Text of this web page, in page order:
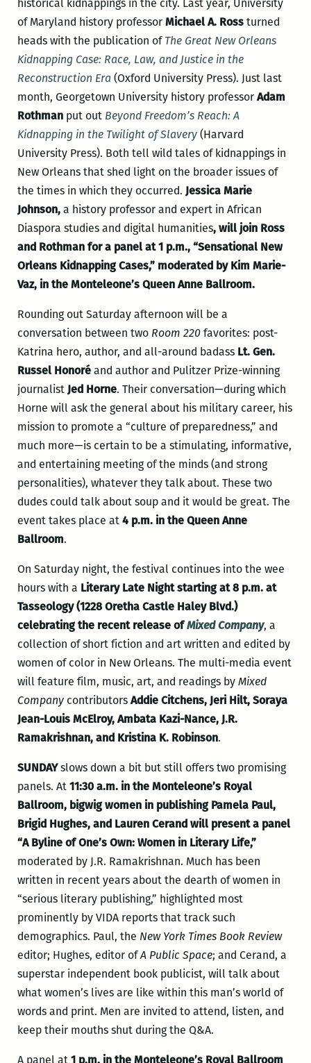
historical kidnappings in the city. Last year, University
of Maryland history professor Michael A. Rossturned
heads with the publication ofThe Great New Orleans
Kidnapping Case: Race, Law, and Justice in the
Reconstruction Era(Oxford University Press). Just last
month, Georgetown University history professor Adam
Rothmanput out Beyond Freedom’s Reach: A
Kidnapping in the Twilight of Slavery (Harvard
University Press). Both tell wild tales of kidnappings in
New Orleans that shed light on the broader issues of
the times in which they occurred. Jessica Marie
Johnson, a history professor and expert in African
Diaspora studies and digital humanities, will join Ross
and Rothman for a panel at 1 p.m., “Sensational New
Orleans Kidnapping Cases,” moderated by Kim Marie-
Vaz, in the Monteleone’s Queen Anne Ballroom.
Rounding out Saturday afternoon will be a
conversation between two Room 220favorites: post-
Katrina hero, author, and all-around badass Lt. Gen.
Russel Honoréand author and Pulitzer Prize-winning
journalist Jed Horne. Their conversation—during which
Horne will ask the general about his military career, his
mission to promote a “culture of preparedness,” and
much more—is certain to be a stimulating, informative,
and entertaining meeting of the minds (and strong
personalities), whatever they talk about. These two
dudes could talk about soup and it would be great. The
event takes place at 4 p.m. in the Queen Anne
Ballroom.
On Saturday night, the festival continues into the wee
hours with a Literary Late Night starting at 8 p.m. at
Tasseology (1228 Oretha Castle Haley Blvd.)
celebrating the recent release ofMixed Company, a
collection of short fiction and art written and edited by
women of color in New Orleans. The multi-media event
will feature film, music, art, and readings by Mixed
Company contributors Addie Citchens, Jeri Hilt, Soraya
Jean-Louis McElroy, Ambata Kazi-Nance, J.R.
Ramakrishnan, and Kristina K. Robinson.
SUNDAYslows down a bit but still offers two promising
panels. At 11:30 a.m. in the Monteleone’s Royal
Ballroom, bigwig women in publishing Pamela Paul,
Brigid Hughes, and Lauren Cerand will present a panel
“A Byline of One’s Own: Women in Literary Life,”
moderated by J.R. Ramakrishnan. Much has been
written in recent years about the dearth of women in
“serious literary publishing,” highlighted most
prominently by VIDA reports that track such
demographics. Paul, the New York Times Book Review
editor; Hughes, editor ofA Public Space; and Cerand, a
superstar independent book publicist, will talk about
what women’s lives are like within this man’s world of
words and print. Men are invited to attend, listen, and
keep their mouths shut during the Q&A.
A panel at 1 p.m. in the Monteleone’s Royal Ballroom